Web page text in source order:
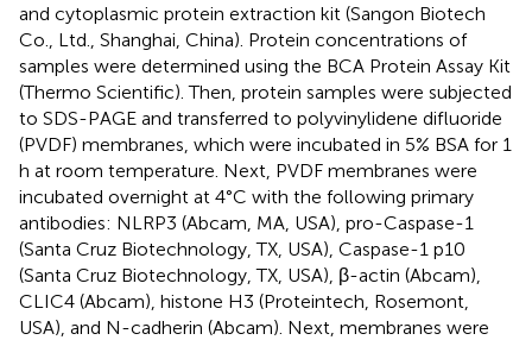
and cytoplasmic protein extraction kit (Sangon Biotech
Co., Ltd., Shanghai, China). Protein concentrations of
samples were determined using the BCA Protein Assay Kit
(Thermo Scientific). Then, protein samples were subjected
to SDS-PAGE and transferred to polyvinylidene difluoride
(PVDF) membranes, which were incubated in 5% BSA for 1
h at room temperature. Next, PVDF membranes were
incubated overnight at 4°C with the following primary
antibodies: NLRP3 (Abcam, MA, USA), pro-Caspase-1
(Santa Cruz Biotechnology, TX, USA), Caspase-1 p10
(Santa Cruz Biotechnology, TX, USA), β-actin (Abcam),
CLIC4 (Abcam), histone H3 (Proteintech, Rosemont,
USA), and N-cadherin (Abcam). Next, membranes were